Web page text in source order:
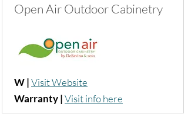
Open Air Outdoor Cabinetry
W |Visit Website
Warranty |Visit info here